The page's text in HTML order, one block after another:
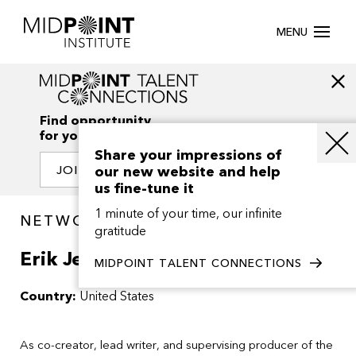
MENU
Find opportunity
for your creativity
JOIN OUR NETWORK
NETWORK / PEOPLE
Erik Jendresen
Country: United States
As co-creator, lead writer, and supervising producer of the
Share your impressions of
our new website and help
us fine-tune it
1 minute of your time, our infinite
gratitude
MIDPOINT TALENT CONNECTIONS